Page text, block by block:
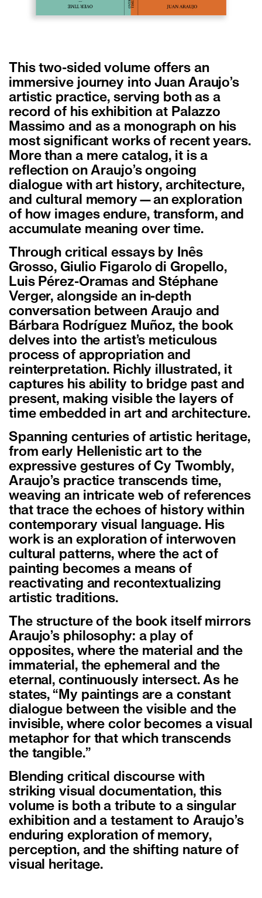
This two-sided volume offers an
immersive journey into Juan Araujo’s
artistic practice, serving both as a
record of his exhibition at Palazzo
Massimo and as a monograph on his
most significant works of recent years.
More than a mere catalog, it is a
reflection on Araujo’s ongoing
dialogue with art history, architecture,
and cultural memory—an exploration
of how images endure, transform, and
accumulate meaning over time.
Through critical essays by Inês
Grosso, Giulio Figarolo di Gropello,
Luis Pérez-Oramas and Stéphane
Verger, alongside an in-depth
conversation between Araujo and
Bárbara Rodríguez Muñoz, the book
delves into the artist’s meticulous
process of appropriation and
reinterpretation. Richly illustrated, it
captures his ability to bridge past and
present, making visible the layers of
time embedded in art and architecture.
Spanning centuries of artistic heritage,
from early Hellenistic art to the
expressive gestures of Cy Twombly,
Araujo’s practice transcends time,
weaving an intricate web of references
that trace the echoes of history within
contemporary visual language. His
work is an exploration of interwoven
cultural patterns, where the act of
painting becomes a means of
reactivating and recontextualizing
artistic traditions.
The structure of the book itself mirrors
Araujo’s philosophy: a play of
opposites, where the material and the
immaterial, the ephemeral and the
eternal, continuously intersect. As he
states, “My paintings are a constant
dialogue between the visible and the
invisible, where color becomes a visual
metaphor for that which transcends
the tangible.”
Blending critical discourse with
striking visual documentation, this
volume is both a tribute to a singular
exhibition and a testament to Araujo’s
enduring exploration of memory,
perception, and the shifting nature of
visual heritage.